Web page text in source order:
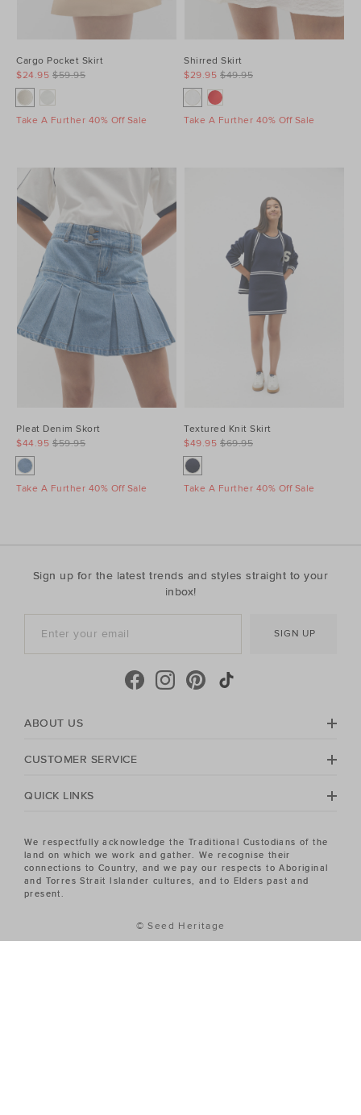
Cargo Pocket Skirt
$59.95
$24.95
Take A Further 40% Off Sale
Shirred Skirt
$49.95
$29.95
Take A Further 40% Off Sale
Pleat Denim Skort
$59.95
$44.95
Take A Further 40% Off Sale
Textured Knit Skirt
$69.95
$49.95
Take A Further 40% Off Sale
Sign up for the latest trends and styles straight to your
inbox!
SIGN UP
ABOUT US
CUSTOMER SERVICE
QUICK LINKS
We respectfully acknowledge the Traditional Custodians of the
land on which we work and gather. We recognise their
connections to Country, and we pay our respects to Aboriginal
and Torres Strait Islander cultures, and to Elders past and
present.
© Seed Heritage